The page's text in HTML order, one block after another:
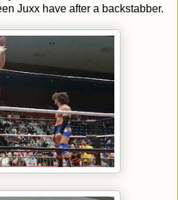
Juxx have after a backstabber.